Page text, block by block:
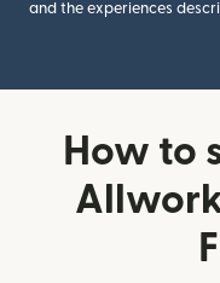
and the experiences
How to